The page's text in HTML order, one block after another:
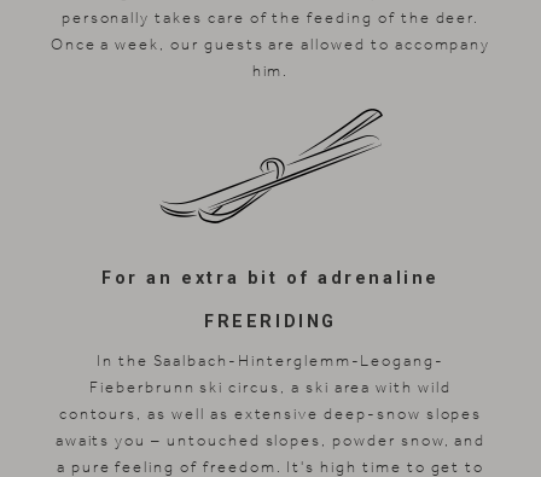
personally takes care of the feeding of the deer.
Once a week, our guests are allowed to accompany
him.
For an extra bit of adrenaline
FREERIDING
In the Saalbach-Hinterglemm-Leogang-
Fieberbrunn ski circus, a ski area with wild
contours, as well as extensive deep-snow slopes
awaits you – untouched slopes, powder snow, and
a pure feeling of freedom. It's high time to get to